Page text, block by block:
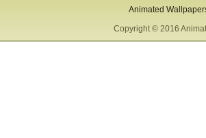
Animated
Copyright © 2016